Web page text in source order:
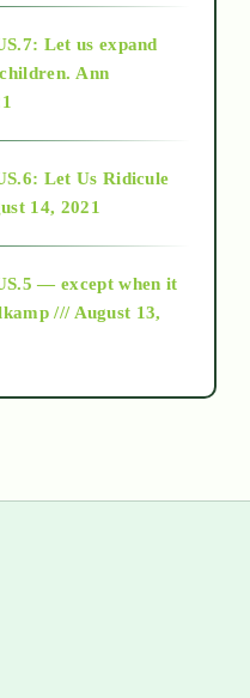
Let us expand
Ann
Let Us Ridicule
14, 2021
— except when it
/// August 13,